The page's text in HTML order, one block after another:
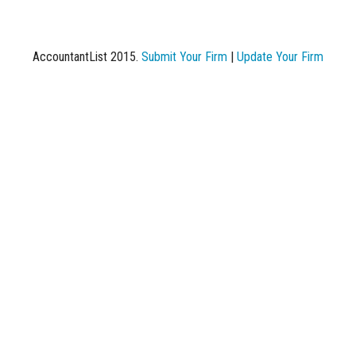
AccountantList 2015. Submit Your Firm | Update Your Firm